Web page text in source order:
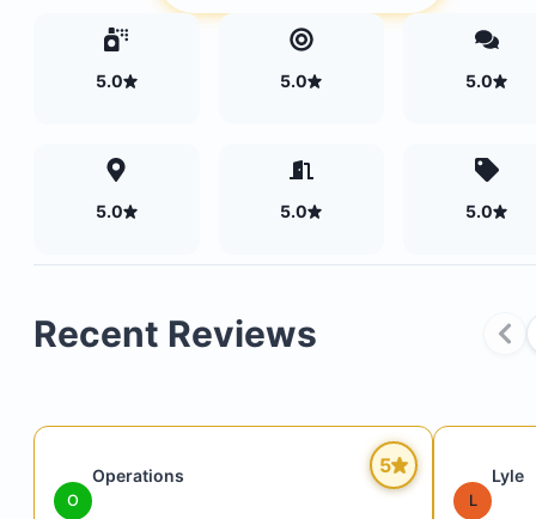
Large master bathroom with a jacuzzi tub and an
Pocket doors that retract to seamlessly connect
Expansive terraces throughout, all overlooking
heated)
Comfortable water temperatures typically from
through November
5.0 5.0 5.0
5.0 5.0 5.0
Recent Reviews
5
O
Operations
L
Lyle